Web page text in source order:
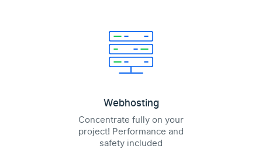
Webhosting
Concentrate fully on your
project! Performance and
safety included